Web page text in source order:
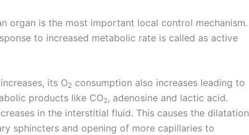
organ is the most important local control mechanism.
to increased metabolic rate is called as active
its O2 consumption also increases leading to
products like CO2, adenosine and lactic acid.
in the interstitial fluid. This causes the dilatation
sphincters and opening of more capillaries to